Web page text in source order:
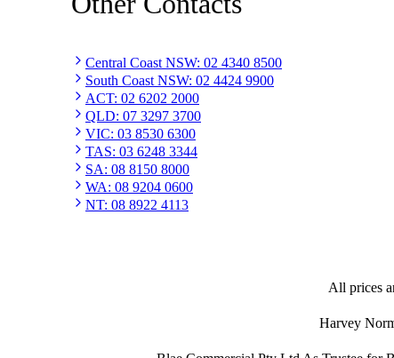
Central Coast NSW: 02 4340 8500
South Coast NSW: 02 4424 9900
ACT: 02 6202 2000
QLD: 07 3297 3700
VIC: 03 8530 6300
TAS: 03 6248 3344
SA: 08 8150 8000
WA: 08 9204 0600
NT: 08 8922 4113
All prices
Harvey